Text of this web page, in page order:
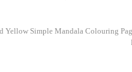
Yellow Simple Mandala Colouring